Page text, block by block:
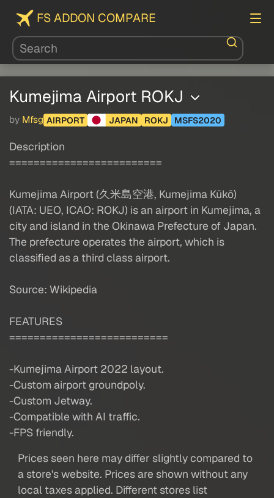
FS ADDON COMPARE
Kumejima Airport ROKJ
by Mfsg AIRPORT JAPAN ROKJ MSFS2020
Description
=========================
Kumejima Airport (久米島空港, Kumejima Kūkō)
(IATA: UEO, ICAO: ROKJ) is an airport in Kumejima, a
city and island in the Okinawa Prefecture of Japan.
The prefecture operates the airport, which is
classified as a third class airport.
Source: Wikipedia
FEATURES
==========================
-Kumejima Airport 2022 layout.
-Custom airport groundpoly.
-Custom Jetway.
-Compatible with AI traffic.
-FPS friendly.
Prices seen here may differ slightly compared to
a store's website. Prices are shown without any
local taxes applied. Different stores list